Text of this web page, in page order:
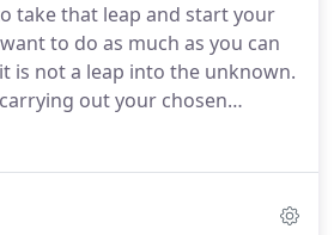
take that leap and start your
to do as much as you can
is not a leap into the unknown.
out your chosen
are many crucial
for me?